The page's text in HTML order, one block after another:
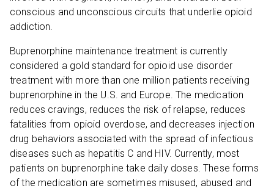
conscious and unconscious circuits that underlie opioid
addiction.
Buprenorphine maintenance treatment is currently
considered a gold standard for opioid use disorder
treatment with more than one million patients receiving
buprenorphine in the U.S. and Europe. The medication
reduces cravings, reduces the risk of relapse, reduces
fatalities from opioid overdose, and decreases injection
drug behaviors associated with the spread of infectious
diseases such as hepatitis C and HIV. Currently, most
patients on buprenorphine take daily doses. These forms
of the medication are sometimes misused, abused and